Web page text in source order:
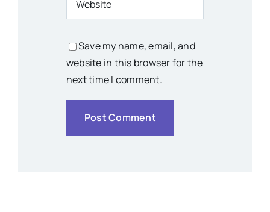
Save my name, email, and
website in this browser for the
next time I comment.